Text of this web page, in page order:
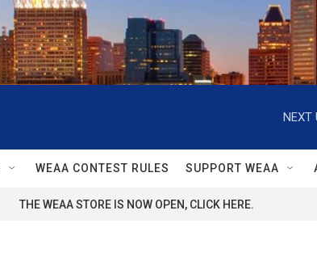
NEXT
WEAA CONTEST RULES SUPPORT WEAA
THE WEAA STORE IS NOW OPEN, CLICK HERE.